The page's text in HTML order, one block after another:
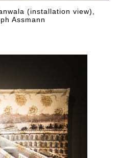
(installation view),
Assmann